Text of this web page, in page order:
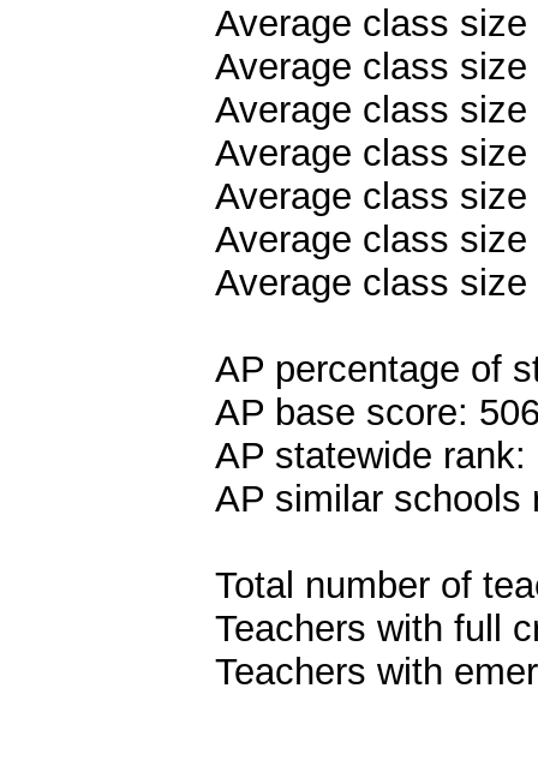
Average class
Average class
Average class
Average class
Average class
Average class
Average class
AP percentage of
AP base score:
AP statewide rank:
AP similar schools
Total number of
Teachers with full
Teachers with